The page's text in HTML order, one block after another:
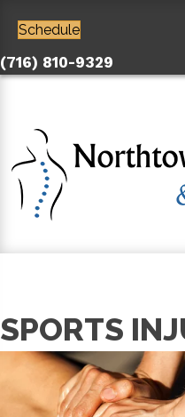
Schedule
(716) 810-9329
SPORTS